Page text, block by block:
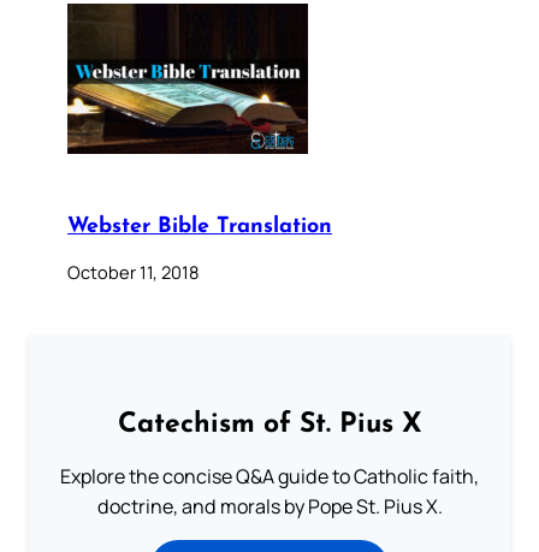
Webster Bible Translation
October 11, 2018
Catechism of St. Pius X
Explore the concise Q&A guide to Catholic faith,
doctrine, and morals by Pope St. Pius X.